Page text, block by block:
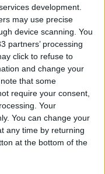
development.
may use precise
device scanning. You
partners’ processing
click to refuse to
and change your
that some
require your consent,
Your
You can change your
any time by returning
at the bottom of the